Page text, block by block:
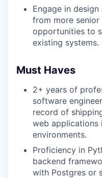
Engage in
from more senior
opportunities to
existing systems.
Must Haves
2+ years of
software
record of
web applications
environments.
Proficiency in
backend
with Postgres or